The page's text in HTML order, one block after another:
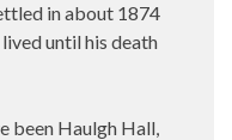
in about 1874
until his death
been Haulgh Hall,